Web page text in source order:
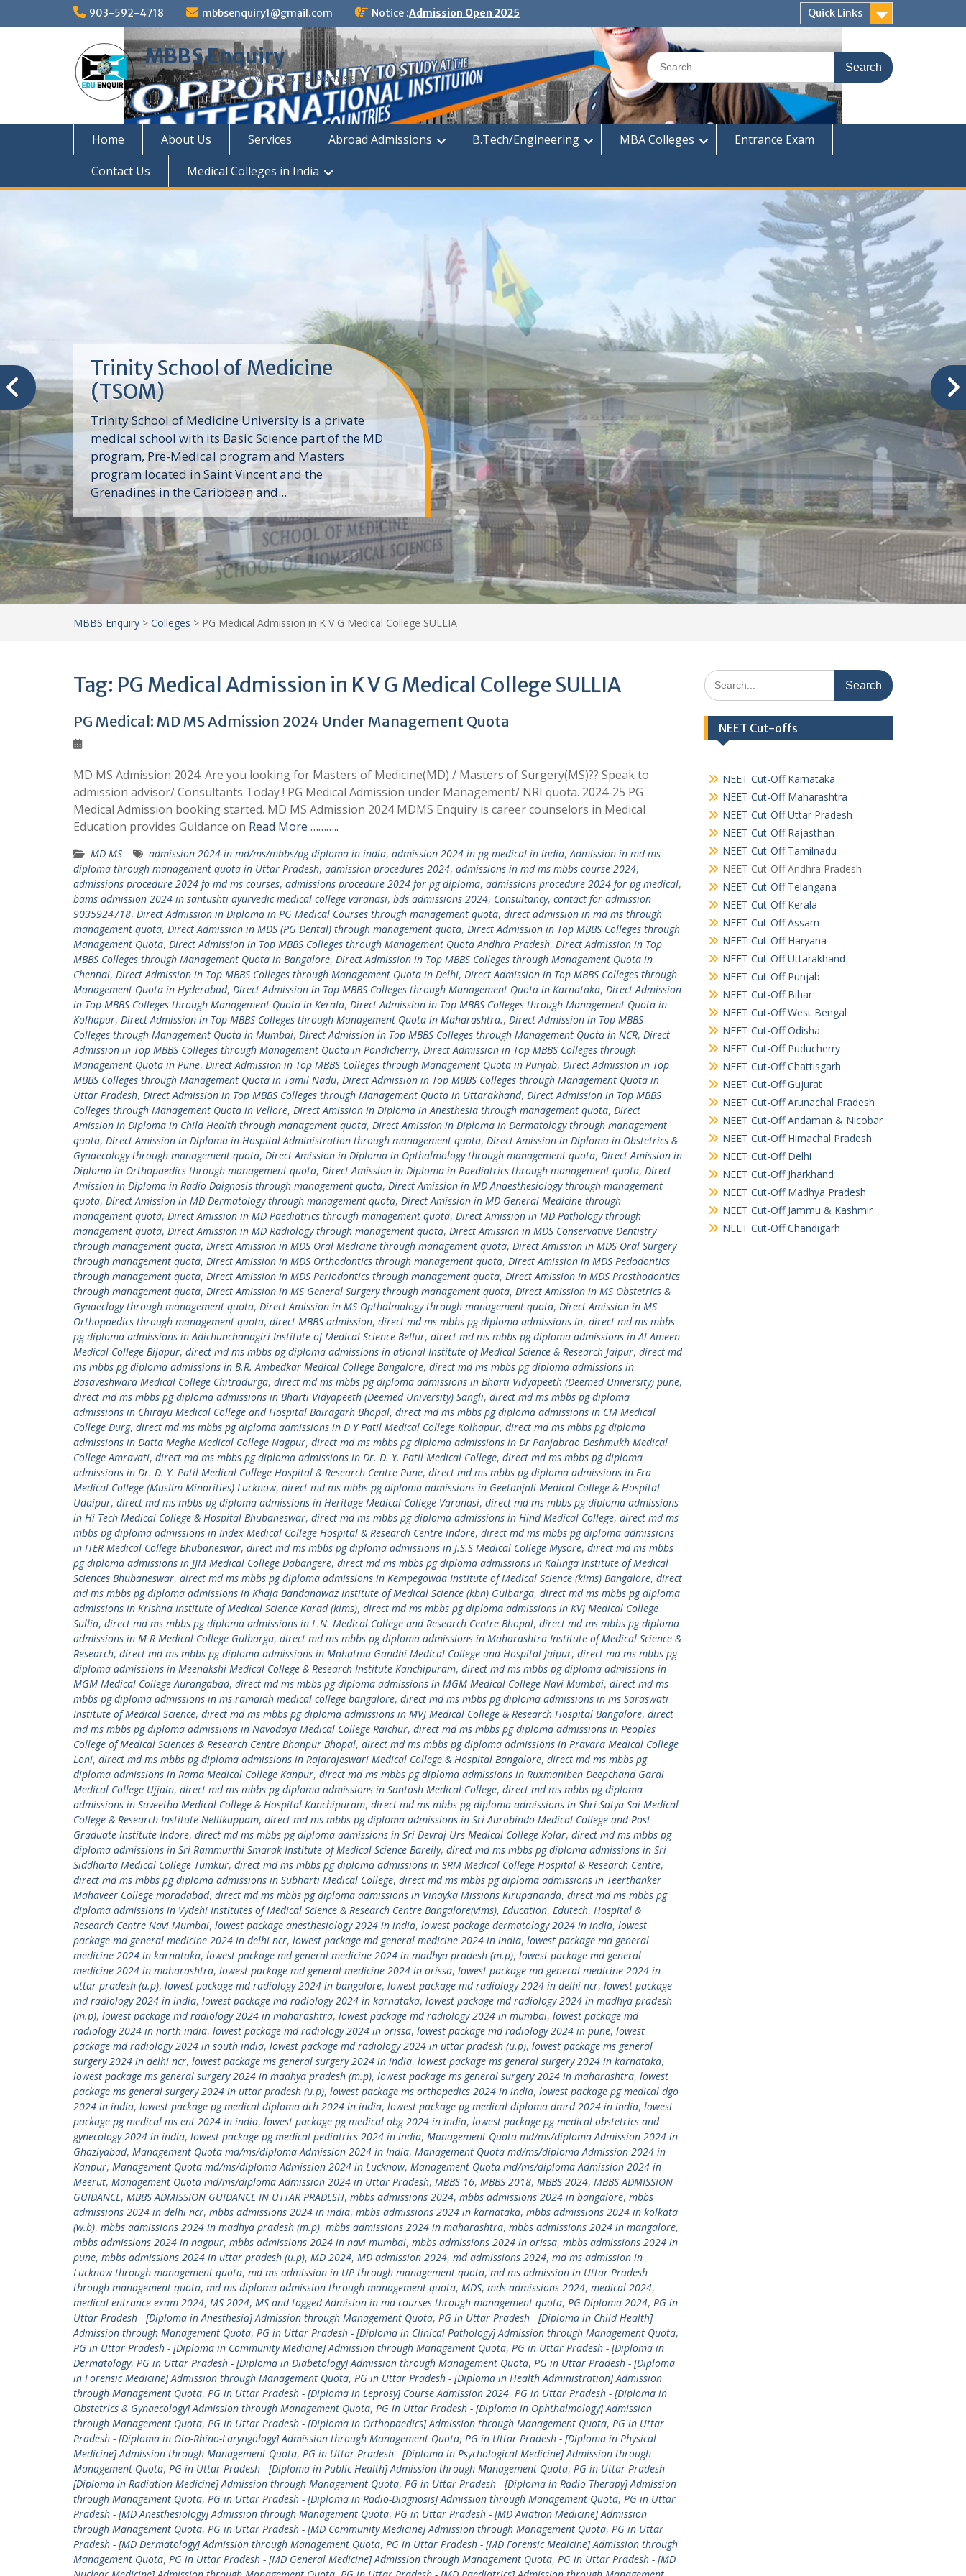
903-592-4718 mbbsenquiry1@gmail.com Notice :Admission Open 2025 Quick Links
MBBS Enquiry
MD, MS, PG DIPLOMA, MBBS Admission
Search
for:
Home About Us Services Abroad Admissions B.Tech/Engineering MBA Colleges
Entrance Exam
Contact Us
Medical Colleges in India
Trinity School of Medicine
(TSOM)
Trinity School of Medicine University is a private
medical school with its Basic Science part of the MD
program, Pre-Medical program and Masters
program located in Saint Vincent and the
Grenadines in the Caribbean and...
MBBS Enquiry > Colleges > PG Medical Admission in K V G Medical College SULLIA
Tag: PG Medical Admission in K V G Medical College SULLIA
PG Medical: MD MS Admission 2024 Under Management Quota
MD MS Admission 2024: Are you looking for Masters of Medicine(MD) / Masters of Surgery(MS)?? Speak to
admission advisor/ Consultants Today ! PG Medical Admission under Management/ NRI quota. 2024-25 PG
Medical Admission booking started. MD MS Admission 2024 MDMS Enquiry is career counselors in Medical
Education provides Guidance on Read More ………..
MD MS admission 2024 in md/ms/mbbs/pg diploma in india, admission 2024 in pg medical in india,Admission in md ms
diploma through management quota in Uttar Pradesh, admission procedures 2024, admissions in md ms mbbs course 2024,
admissions procedure 2024 fo md ms courses, admissions procedure 2024 for pg diploma, admissions procedure 2024 for pg medical,
bams admission 2024 in santushti ayurvedic medical college varanasi, bds admissions 2024, Consultancy, contact for admission
9035924718, Direct Admission in Diploma in PG Medical Courses through management quota, direct admission in md ms through
management quota, Direct Admission in MDS (PG Dental) through management quota, Direct Admission in Top MBBS Colleges through
Management Quota, Direct Admission in Top MBBS Colleges through Management Quota Andhra Pradesh, Direct Admission in Top
MBBS Colleges through Management Quota in Bangalore, Direct Admission in Top MBBS Colleges through Management Quota in
Chennai, Direct Admission in Top MBBS Colleges through Management Quota in Delhi, Direct Admission in Top MBBS Colleges through
Management Quota in Hyderabad, Direct Admission in Top MBBS Colleges through Management Quota in Karnataka, Direct Admission
in Top MBBS Colleges through Management Quota in Kerala, Direct Admission in Top MBBS Colleges through Management Quota in
Kolhapur, Direct Admission in Top MBBS Colleges through Management Quota in Maharashtra., Direct Admission in Top MBBS
Colleges through Management Quota in Mumbai, Direct Admission in Top MBBS Colleges through Management Quota in NCR, Direct
Admission in Top MBBS Colleges through Management Quota in Pondicherry, Direct Admission in Top MBBS Colleges through
Management Quota in Pune, Direct Admission in Top MBBS Colleges through Management Quota in Punjab, Direct Admission in Top
MBBS Colleges through Management Quota in Tamil Nadu, Direct Admission in Top MBBS Colleges through Management Quota in
Uttar Pradesh, Direct Admission in Top MBBS Colleges through Management Quota in Uttarakhand, Direct Admission in Top MBBS
Colleges through Management Quota in Vellore, Direct Amission in Diploma in Anesthesia through management quota, Direct
Amission in Diploma in Child Health through management quota, Direct Amission in Diploma in Dermatology through management
quota, Direct Amission in Diploma in Hospital Administration through management quota, Direct Amission in Diploma in Obstetrics &
Gynaecology through management quota, Direct Amission in Diploma in Opthalmology through management quota, Direct Amission in
Diploma in Orthopaedics through management quota, Direct Amission in Diploma in Paediatrics through management quota, Direct
Amission in Diploma in Radio Daignosis through management quota, Direct Amission in MD Anaesthesiology through management
quota, Direct Amission in MD Dermatology through management quota, Direct Amission in MD General Medicine through
management quota, Direct Amission in MD Paediatrics through management quota, Direct Amission in MD Pathology through
management quota, Direct Amission in MD Radiology through management quota, Direct Amission in MDS Conservative Dentistry
through management quota, Direct Amission in MDS Oral Medicine through management quota, Direct Amission in MDS Oral Surgery
through management quota, Direct Amission in MDS Orthodontics through management quota, Direct Amission in MDS Pedodontics
through management quota, Direct Amission in MDS Periodontics through management quota, Direct Amission in MDS Prosthodontics
through management quota, Direct Amission in MS General Surgery through management quota, Direct Amission in MS Obstetrics &
Gynaeclogy through management quota, Direct Amission in MS Opthalmology through management quota, Direct Amission in MS
Orthopaedics through management quota, direct MBBS admission, direct md ms mbbs pg diploma admissions in, direct md ms mbbs
pg diploma admissions in Adichunchanagiri Institute of Medical Science Bellur, direct md ms mbbs pg diploma admissions in Al-Ameen
Medical College Bijapur, direct md ms mbbs pg diploma admissions in ational Institute of Medical Science & Research Jaipur, direct md
ms mbbs pg diploma admissions in B.R. Ambedkar Medical College Bangalore, direct md ms mbbs pg diploma admissions in
Basaveshwara Medical College Chitradurga, direct md ms mbbs pg diploma admissions in Bharti Vidyapeeth (Deemed University) pune,
direct md ms mbbs pg diploma admissions in Bharti Vidyapeeth (Deemed University) Sangli, direct md ms mbbs pg diploma
admissions in Chirayu Medical College and Hospital Bairagarh Bhopal, direct md ms mbbs pg diploma admissions in CM Medical
College Durg, direct md ms mbbs pg diploma admissions in D Y Patil Medical College Kolhapur, direct md ms mbbs pg diploma
admissions in Datta Meghe Medical College Nagpur, direct md ms mbbs pg diploma admissions in Dr Panjabrao Deshmukh Medical
College Amravati, direct md ms mbbs pg diploma admissions in Dr. D. Y. Patil Medical College, direct md ms mbbs pg diploma
admissions in Dr. D. Y. Patil Medical College Hospital & Research Centre Pune, direct md ms mbbs pg diploma admissions in Era
Medical College (Muslim Minorities) Lucknow, direct md ms mbbs pg diploma admissions in Geetanjali Medical College & Hospital
Udaipur, direct md ms mbbs pg diploma admissions in Heritage Medical College Varanasi, direct md ms mbbs pg diploma admissions
in Hi-Tech Medical College & Hospital Bhubaneswar, direct md ms mbbs pg diploma admissions in Hind Medical College, direct md ms
mbbs pg diploma admissions in Index Medical College Hospital & Research Centre Indore, direct md ms mbbs pg diploma admissions
in ITER Medical College Bhubaneswar, direct md ms mbbs pg diploma admissions in J.S.S Medical College Mysore, direct md ms mbbs
pg diploma admissions in JJM Medical College Dabangere, direct md ms mbbs pg diploma admissions in Kalinga Institute of Medical
Sciences Bhubaneswar, direct md ms mbbs pg diploma admissions in Kempegowda Institute of Medical Science (kims) Bangalore, direct
md ms mbbs pg diploma admissions in Khaja Bandanawaz Institute of Medical Science (kbn) Gulbarga, direct md ms mbbs pg diploma
admissions in Krishna Institute of Medical Science Karad (kims), direct md ms mbbs pg diploma admissions in KVJ Medical College
Sullia, direct md ms mbbs pg diploma admissions in L.N. Medical College and Research Centre Bhopal, direct md ms mbbs pg diploma
admissions in M R Medical College Gulbarga, direct md ms mbbs pg diploma admissions in Maharashtra Institute of Medical Science &
Research, direct md ms mbbs pg diploma admissions in Mahatma Gandhi Medical College and Hospital Jaipur, direct md ms mbbs pg
diploma admissions in Meenakshi Medical College & Research Institute Kanchipuram, direct md ms mbbs pg diploma admissions in
MGM Medical College Aurangabad, direct md ms mbbs pg diploma admissions in MGM Medical College Navi Mumbai, direct md ms
mbbs pg diploma admissions in ms ramaiah medical college bangalore, direct md ms mbbs pg diploma admissions in ms Saraswati
Institute of Medical Science, direct md ms mbbs pg diploma admissions in MVJ Medical College & Research Hospital Bangalore, direct
md ms mbbs pg diploma admissions in Navodaya Medical College Raichur, direct md ms mbbs pg diploma admissions in Peoples
College of Medical Sciences & Research Centre Bhanpur Bhopal, direct md ms mbbs pg diploma admissions in Pravara Medical College
Loni, direct md ms mbbs pg diploma admissions in Rajarajeswari Medical College & Hospital Bangalore, direct md ms mbbs pg
diploma admissions in Rama Medical College Kanpur, direct md ms mbbs pg diploma admissions in Ruxmaniben Deepchand Gardi
Medical College Ujjain, direct md ms mbbs pg diploma admissions in Santosh Medical College, direct md ms mbbs pg diploma
admissions in Saveetha Medical College & Hospital Kanchipuram, direct md ms mbbs pg diploma admissions in Shri Satya Sai Medical
College & Research Institute Nellikuppam, direct md ms mbbs pg diploma admissions in Sri Aurobindo Medical College and Post
Graduate Institute Indore, direct md ms mbbs pg diploma admissions in Sri Devraj Urs Medical College Kolar, direct md ms mbbs pg
diploma admissions in Sri Rammurthi Smarak Institute of Medical Science Bareily, direct md ms mbbs pg diploma admissions in Sri
Siddharta Medical College Tumkur, direct md ms mbbs pg diploma admissions in SRM Medical College Hospital & Research Centre,
direct md ms mbbs pg diploma admissions in Subharti Medical College, direct md ms mbbs pg diploma admissions in Teerthanker
Mahaveer College moradabad, direct md ms mbbs pg diploma admissions in Vinayka Missions Kirupananda, direct md ms mbbs pg
diploma admissions in Vydehi Institutes of Medical Science & Research Centre Bangalore(vims), Education, Edutech, Hospital &
Research Centre Navi Mumbai, lowest package anesthesiology 2024 in india, lowest package dermatology 2024 in india, lowest
package md general medicine 2024 in delhi ncr, lowest package md general medicine 2024 in india, lowest package md general
medicine 2024 in karnataka, lowest package md general medicine 2024 in madhya pradesh (m.p), lowest package md general
medicine 2024 in maharashtra, lowest package md general medicine 2024 in orissa, lowest package md general medicine 2024 in
uttar pradesh (u.p), lowest package md radiology 2024 in bangalore, lowest package md radiology 2024 in delhi ncr, lowest package
md radiology 2024 in india, lowest package md radiology 2024 in karnataka, lowest package md radiology 2024 in madhya pradesh
(m.p), lowest package md radiology 2024 in maharashtra, lowest package md radiology 2024 in mumbai, lowest package md
radiology 2024 in north india, lowest package md radiology 2024 in orissa, lowest package md radiology 2024 in pune, lowest
package md radiology 2024 in south india, lowest package md radiology 2024 in uttar pradesh (u.p), lowest package ms general
surgery 2024 in delhi ncr, lowest package ms general surgery 2024 in india, lowest package ms general surgery 2024 in karnataka,
lowest package ms general surgery 2024 in madhya pradesh (m.p), lowest package ms general surgery 2024 in maharashtra, lowest
package ms general surgery 2024 in uttar pradesh (u.p), lowest package ms orthopedics 2024 in india, lowest package pg medical dgo
2024 in india, lowest package pg medical diploma dch 2024 in india, lowest package pg medical diploma dmrd 2024 in india, lowest
package pg medical ms ent 2024 in india, lowest package pg medical obg 2024 in india, lowest package pg medical obstetrics and
gynecology 2024 in india, lowest package pg medical pediatrics 2024 in india, Management Quota md/ms/diploma Admission 2024 in
Ghaziyabad, Management Quota md/ms/diploma Admission 2024 in India, Management Quota md/ms/diploma Admission 2024 in
Kanpur, Management Quota md/ms/diploma Admission 2024 in Lucknow, Management Quota md/ms/diploma Admission 2024 in
Meerut, Management Quota md/ms/diploma Admission 2024 in Uttar Pradesh, MBBS 16, MBBS 2018, MBBS 2024, MBBS ADMISSION
GUIDANCE, MBBS ADMISSION GUIDANCE IN UTTAR PRADESH, mbbs admissions 2024, mbbs admissions 2024 in bangalore, mbbs
admissions 2024 in delhi ncr, mbbs admissions 2024 in india, mbbs admissions 2024 in karnataka, mbbs admissions 2024 in kolkata
(w.b), mbbs admissions 2024 in madhya pradesh (m.p), mbbs admissions 2024 in maharashtra, mbbs admissions 2024 in mangalore,
mbbs admissions 2024 in nagpur, mbbs admissions 2024 in navi mumbai, mbbs admissions 2024 in orissa, mbbs admissions 2024 in
pune, mbbs admissions 2024 in uttar pradesh (u.p), MD 2024, MD admission 2024, md admissions 2024, md ms admission in
Lucknow through management quota, md ms admission in UP through management quota, md ms admission in Uttar Pradesh
through management quota, md ms diploma admission through management quota, MDS, mds admissions 2024, medical 2024,
medical entrance exam 2024, MS 2024, MS and tagged Admision in md courses through management quota, PG Diploma 2024, PG in
Uttar Pradesh - [Diploma in Anesthesia] Admission through Management Quota, PG in Uttar Pradesh - [Diploma in Child Health]
Admission through Management Quota, PG in Uttar Pradesh - [Diploma in Clinical Pathology] Admission through Management Quota,
PG in Uttar Pradesh - [Diploma in Community Medicine] Admission through Management Quota, PG in Uttar Pradesh - [Diploma in
Dermatology, PG in Uttar Pradesh - [Diploma in Diabetology] Admission through Management Quota, PG in Uttar Pradesh - [Diploma
in Forensic Medicine] Admission through Management Quota, PG in Uttar Pradesh - [Diploma in Health Administration] Admission
through Management Quota, PG in Uttar Pradesh - [Diploma in Leprosy] Course Admission 2024, PG in Uttar Pradesh - [Diploma in
Obstetrics & Gynaecology] Admission through Management Quota, PG in Uttar Pradesh - [Diploma in Ophthalmology] Admission
through Management Quota, PG in Uttar Pradesh - [Diploma in Orthopaedics] Admission through Management Quota, PG in Uttar
Pradesh - [Diploma in Oto-Rhino-Laryngology] Admission through Management Quota, PG in Uttar Pradesh - [Diploma in Physical
Medicine] Admission through Management Quota, PG in Uttar Pradesh - [Diploma in Psychological Medicine] Admission through
Management Quota, PG in Uttar Pradesh - [Diploma in Public Health] Admission through Management Quota, PG in Uttar Pradesh -
[Diploma in Radiation Medicine] Admission through Management Quota, PG in Uttar Pradesh - [Diploma in Radio Therapy] Admission
through Management Quota, PG in Uttar Pradesh - [Diploma in Radio-Diagnosis] Admission through Management Quota, PG in Uttar
Pradesh - [MD Anesthesiology] Admission through Management Quota, PG in Uttar Pradesh - [MD Aviation Medicine] Admission
through Management Quota, PG in Uttar Pradesh - [MD Community Medicine] Admission through Management Quota, PG in Uttar
Pradesh - [MD Dermatology] Admission through Management Quota, PG in Uttar Pradesh - [MD Forensic Medicine] Admission through
Management Quota, PG in Uttar Pradesh - [MD General Medicine] Admission through Management Quota, PG in Uttar Pradesh - [MD
Search
for:
NEET Cut-offs
NEET Cut-Off Karnataka
NEET Cut-Off Maharashtra
NEET Cut-Off Uttar Pradesh
NEET Cut-Off Rajasthan
NEET Cut-Off Tamilnadu
NEET Cut-Off Andhra Pradesh
NEET Cut-Off Telangana
NEET Cut-Off Kerala
NEET Cut-Off Assam
NEET Cut-Off Haryana
NEET Cut-Off Uttarakhand
NEET Cut-Off Punjab
NEET Cut-Off Bihar
NEET Cut-Off West Bengal
NEET Cut-Off Odisha
NEET Cut-Off Puducherry
NEET Cut-Off Chattisgarh
NEET Cut-Off Gujurat
NEET Cut-Off Arunachal Pradesh
NEET Cut-Off Andaman & Nicobar
NEET Cut-Off Himachal Pradesh
NEET Cut-Off Delhi
NEET Cut-Off Jharkhand
NEET Cut-Off Madhya Pradesh
NEET Cut-Off Jammu & Kashmir
NEET Cut-Off Chandigarh